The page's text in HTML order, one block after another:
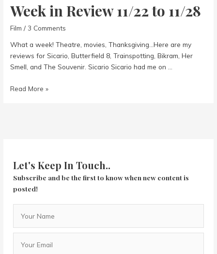
Week in Review 11/22 to 11/28
Film /3 Comments
What a week! Theatre, movies, Thanksgiving…Here are my
reviews for Sicario, Butterfield 8, Trainspotting, Bikram, Her
Smell, and The Souvenir. Sicario Sicario had me on …
Week
Read More »
Let's Keep In Touch..
Subscribe and be the first to know when new content is
posted!